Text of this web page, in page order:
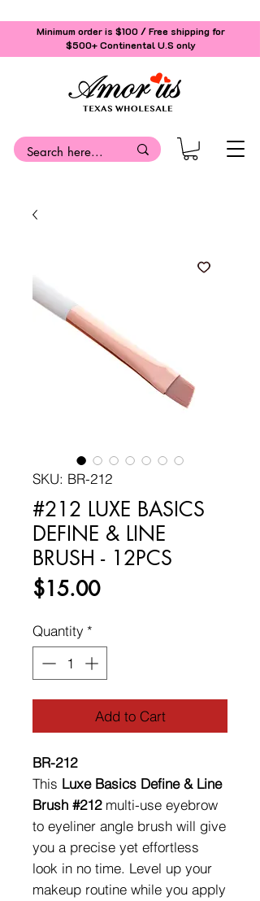
Minimum order is $100 / Free shipping for
$500+Continental U.S only
SKU: BR-212
#212 LUXE BASICS
DEFINE & LINE
BRUSH - 12PCS
$15.00Price
Quantity *
Add to Cart
BR-212
This Luxe Basics Define & Line
Brush #212 multi-use eyebrow
to eyeliner angle brush will give
you a precise yet effortless
look in no time. Level up your
makeup routine while you apply